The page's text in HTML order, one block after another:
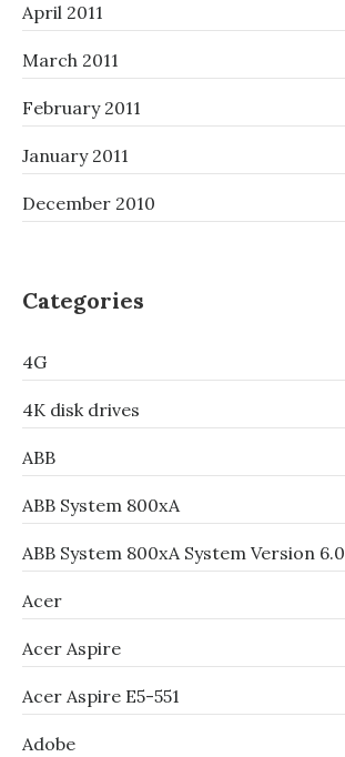
April 2011
March 2011
February 2011
January 2011
December 2010
Categories
4G
4K disk drives
ABB
ABB System 800xA
ABB System 800xA System Version 6.0
Acer
Acer Aspire
Acer Aspire E5-551
Adobe